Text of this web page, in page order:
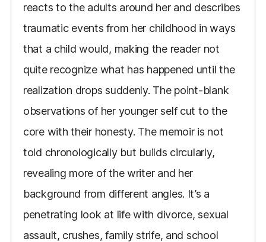
reacts to the adults around her and describes
traumatic events from her childhood in ways
that a child would, making the reader not
quite recognize what has happened until the
realization drops suddenly. The point-blank
observations of her younger self cut to the
core with their honesty. The memoir is not
told chronologically but builds circularly,
revealing more of the writer and her
background from different angles. It’s a
penetrating look at life with divorce, sexual
assault, crushes, family strife, and school